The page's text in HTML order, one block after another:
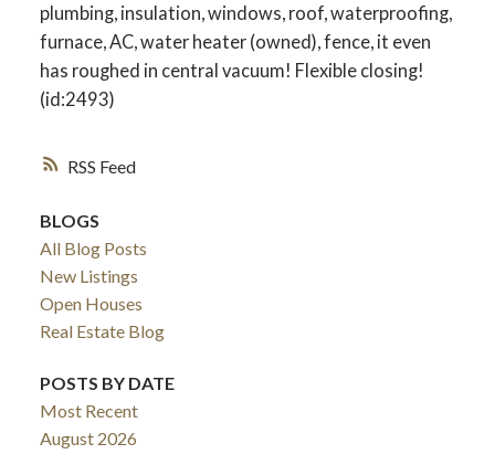
RSS
plumbing, insulation, windows, roof, waterproofing,
furnace, AC, water heater (owned), fence, it even
has roughed in central vacuum! Flexible closing!
(id:2493)
BLOGS
All Blog Posts
New Listings
Open Houses
Real Estate Blog
POSTS BY DATE
Most Recent
August 2026